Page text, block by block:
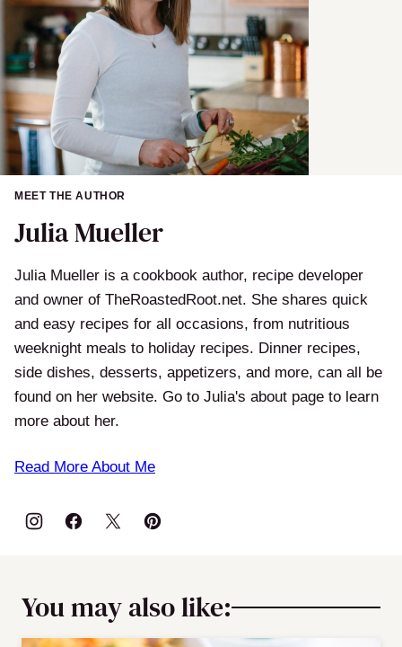
MEET THE AUTHOR
Julia Mueller
Julia Mueller is a cookbook author, recipe developer
and owner of TheRoastedRoot.net. She shares quick
and easy recipes for all occasions, from nutritious
weeknight meals to holiday recipes. Dinner recipes,
side dishes, desserts, appetizers, and more, can all be
found on her website. Go to Julia's about page to learn
more about her.
Read More About Me
You may also like: